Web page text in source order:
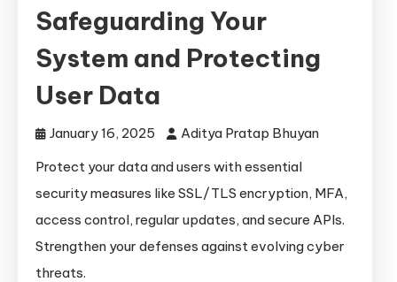
Safeguarding Your
System and Protecting
User Data
January 16, 2025
Aditya Pratap Bhuyan
Protect your data and users with essential
security measures like SSL/TLS encryption, MFA,
access control, regular updates, and secure APIs.
Strengthen your defenses against evolving cyber
threats.